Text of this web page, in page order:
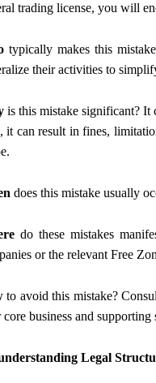
trading license, you will
typically makes this
their activities to
is this mistake significant? It
it can result in fines,
does this mistake usually
do these mistakes
or the relevant Free
to avoid this mistake?
core business and
Legal